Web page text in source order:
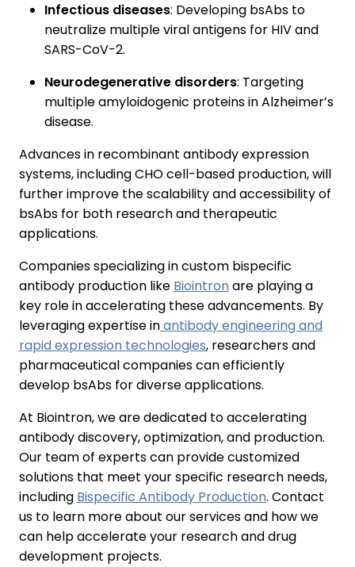
Infectious diseases: Developing bsAbs to
neutralize multiple viral antigens for HIV and
SARS-CoV-2.
Neurodegenerative disorders: Targeting
multiple amyloidogenic proteins in Alzheimer’s
disease.
Advances in recombinant antibody expression
systems, including CHO cell-based production, will
further improve the scalability and accessibility of
bsAbs for both research and therapeutic
applications.
Companies specializing in custom bispecific
antibody production like Biointronare playing a
key role in accelerating these advancements. By
leveraging expertise inantibody engineering and
rapid expression technologies, researchers and
pharmaceutical companies can efficiently
develop bsAbs for diverse applications.
At Biointron, we are dedicated to accelerating
antibody discovery, optimization, and production.
Our team of experts can provide customized
solutions that meet your specific research needs,
including Bispecific Antibody Production. Contact
us to learn more about our services and how we
can help accelerate your research and drug
development projects.